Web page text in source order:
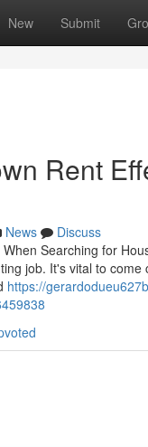
New Submit
Rent
News
Discuss
Searching for
job. It's vital to
https://